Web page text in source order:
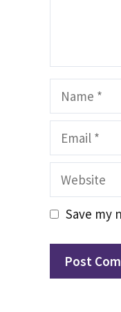
Name
Email
Website
Save my